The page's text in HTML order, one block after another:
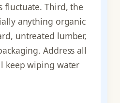
fluctuate. Third, the
anything organic
untreated lumber,
Address all
keep wiping water